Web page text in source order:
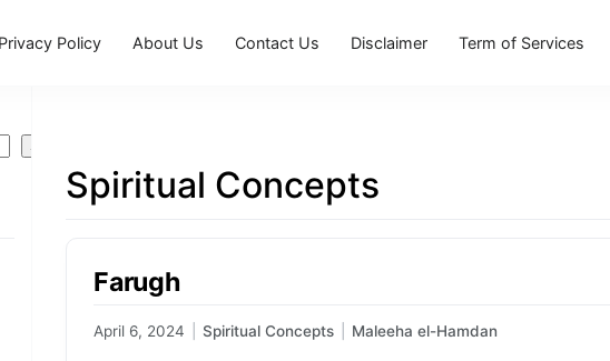
Privacy Policy About Us Contact Us Disclaimer Term of Services
Search
Spiritual Concepts
Farugh
April 6, 2024 Spiritual Concepts Maleeha el-Hamdan